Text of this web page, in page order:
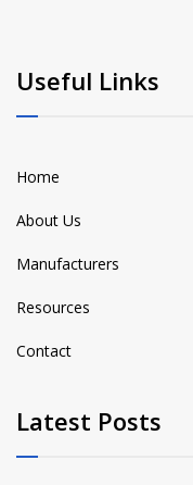
Useful Links
Home
About Us
Manufacturers
Resources
Contact
Latest Posts